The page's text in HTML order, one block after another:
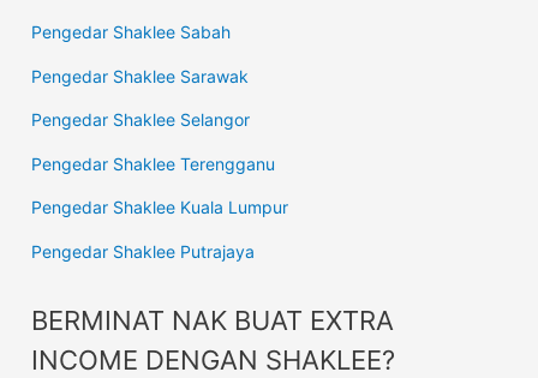
Pengedar Shaklee Sabah
Pengedar Shaklee Sarawak
Pengedar Shaklee Selangor
Pengedar Shaklee Terengganu
Pengedar Shaklee Kuala Lumpur
Pengedar Shaklee Putrajaya
BERMINAT NAK BUAT EXTRA
INCOME DENGAN SHAKLEE?